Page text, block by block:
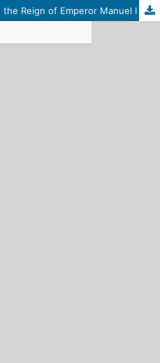
The Byzantine Empire during the Reign of Emperor Manuel I Komnenos (1143 CE / 537 AH – 1180 CE / 576 AH)